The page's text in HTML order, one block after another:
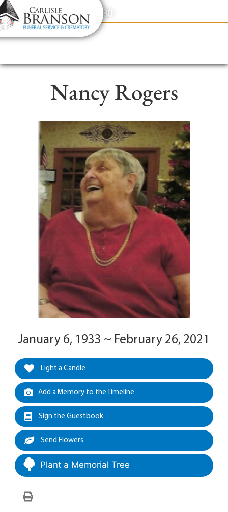
content
Contact Us(317) 831-2080
Nancy Rogers
January 6, 1933 ~ February 26, 2021
Light a Candle
Add a Memory to the Timeline
Sign the Guestbook
Send Flowers
Plant a Memorial Tree